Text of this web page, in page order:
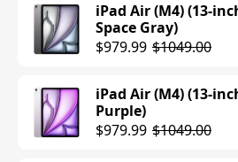
iPad Air (M4) (13-
Space Gray)
$979.99 $1049.00
iPad Air (M4) (13-
Purple)
$979.99 $1049.00